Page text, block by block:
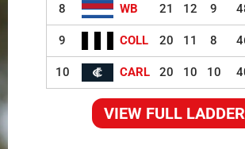
8 WB 21 12 9
9 COLL 20 11 8
10 CARL 20 10 10
VIEW FULL LADDER